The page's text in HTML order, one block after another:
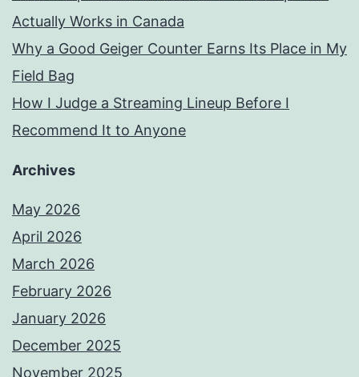
Actually Works in Canada
Why a Good Geiger Counter Earns Its Place in My
Field Bag
How I Judge a Streaming Lineup Before I
Recommend It to Anyone
Archives
May 2026
April 2026
March 2026
February 2026
January 2026
December 2025
November 2025